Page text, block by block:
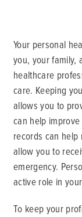
Your personal
you, your family,
healthcare
care. Keeping
allows you to
can help
records can
allow you to
emergency.
active role in
To keep your